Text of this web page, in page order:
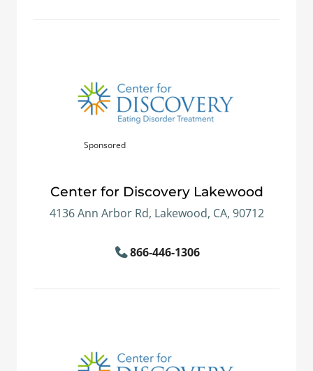
Sponsored
Center for Discovery Lakewood
4136 Ann Arbor Rd, Lakewood, CA, 90712
866-446-1306